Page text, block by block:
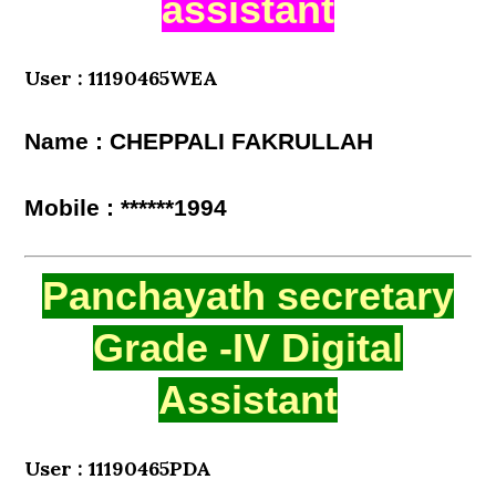
assistant
User : 11190465WEA
Name : CHEPPALI FAKRULLAH
Mobile : ******1994
Panchayath secretary
Grade -IV Digital
Assistant
User : 11190465PDA